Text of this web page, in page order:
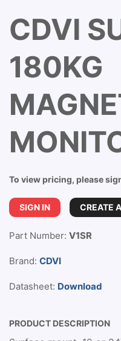
CDVI
180KG
To view pricing, please
SIGN IN CREATE
Part Number: V1SR
Brand: CDVI
Datasheet: Download
PRODUCT DESCRIPTION